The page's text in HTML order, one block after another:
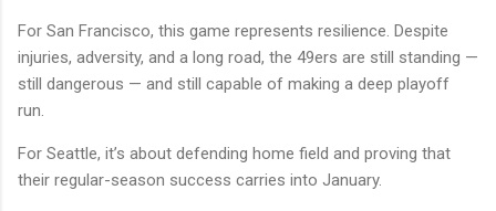
For San Francisco, this game represents resilience. Despite
injuries, adversity, and a long road, the 49ers are still standing —
still dangerous — and still capable of making a deep playoff
run.
For Seattle, it’s about defending home field and proving that
their regular-season success carries into January.